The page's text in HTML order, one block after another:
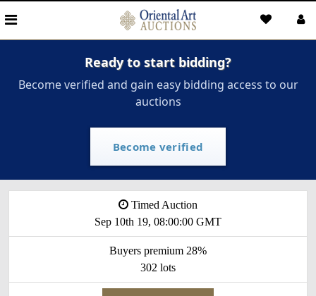
Ready to start bidding?
Become verified and gain easy bidding access to our
auctions
Become verified
Timed Auction
Sep 10th 19, 08:00:00 GMT
Buyers premium 28%
302 lots